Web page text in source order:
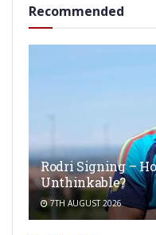
Recommended
Rodri Signing –
Unthinkable?
7TH AUGUST 2026